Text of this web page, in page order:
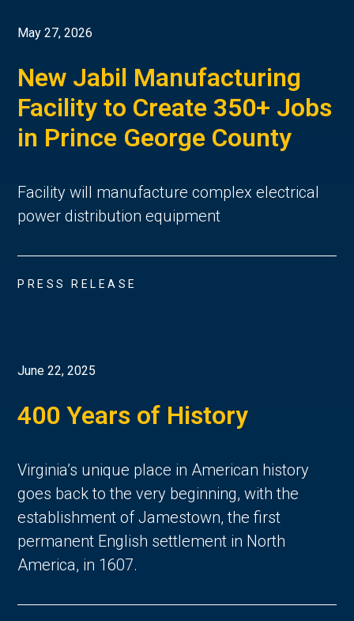
May 27, 2026
New Jabil Manufacturing
Facility to Create 350+ Jobs
in Prince George County
Facility will manufacture complex electrical
power distribution equipment
PRESS RELEASE
June 22, 2025
400 Years of History
Virginia’s unique place in American history
goes back to the very beginning, with the
establishment of Jamestown, the first
permanent English settlement in North
America, in 1607.